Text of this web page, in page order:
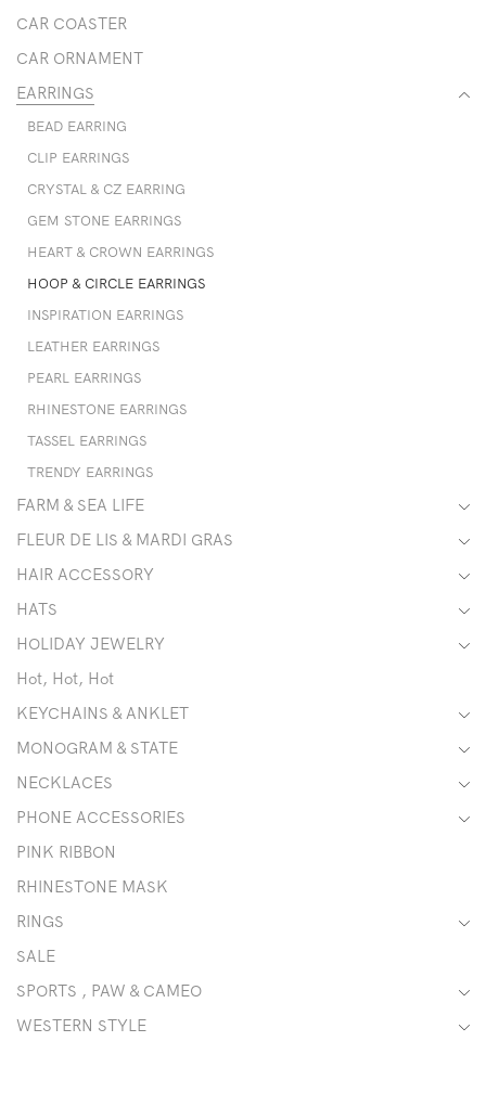
CAR COASTER
CAR ORNAMENT
EARRINGS
BEAD EARRING
CLIP EARRINGS
CRYSTAL & CZ EARRING
GEM STONE EARRINGS
HEART & CROWN EARRINGS
HOOP & CIRCLE EARRINGS
INSPIRATION EARRINGS
LEATHER EARRINGS
PEARL EARRINGS
RHINESTONE EARRINGS
TASSEL EARRINGS
TRENDY EARRINGS
FARM & SEA LIFE
FLEUR DE LIS & MARDI GRAS
HAIR ACCESSORY
HATS
HOLIDAY JEWELRY
Hot, Hot, Hot
KEYCHAINS & ANKLET
MONOGRAM & STATE
NECKLACES
PHONE ACCESSORIES
PINK RIBBON
RHINESTONE MASK
RINGS
SALE
SPORTS , PAW & CAMEO
WESTERN STYLE